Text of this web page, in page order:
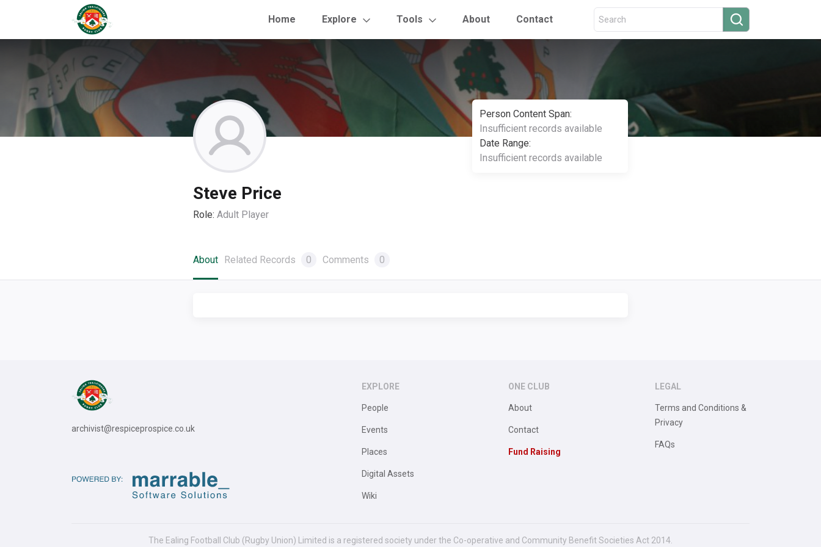
Home Explore Tools About Contact
Person Content Span:
Insufficient records available
Date Range:
Insufficient records available
Steve Price
Role: Adult Player
About Related Records 0 Comments 0
archivist@respiceprospice.co.uk
EXPLORE
People
Events
Places
Digital Assets
Wiki
ONE CLUB
About
Contact
Fund Raising
LEGAL
Terms and Conditions &
Privacy
FAQs
The Ealing Football Club (Rugby Union) Limited is a registered society under the Co-operative and Community Benefit Societies Act 2014.